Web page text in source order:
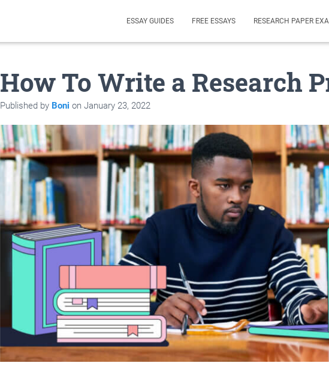
ESSAY GUIDES FREE ESSAYS RESEARCH PAPER
How To Write a Research
Published by Boni on January 23, 2022